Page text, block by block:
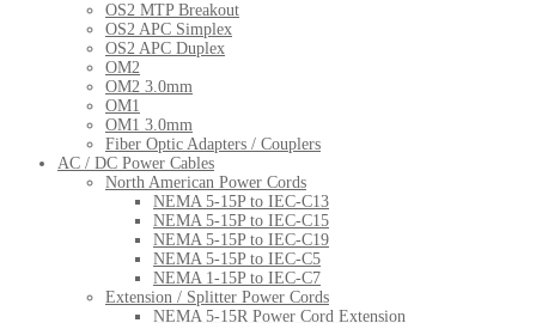
OS2 MTP Breakout
OS2 APC Simplex
OS2 APC Duplex
OM2
OM2 3.0mm
OM1
OM1 3.0mm
Fiber Optic Adapters / Couplers
AC / DC Power Cables
North American Power Cords
NEMA 5-15P to IEC-C13
NEMA 5-15P to IEC-C15
NEMA 5-15P to IEC-C19
NEMA 5-15P to IEC-C5
NEMA 1-15P to IEC-C7
Extension / Splitter Power Cords
NEMA 5-15R Power Cord Extension